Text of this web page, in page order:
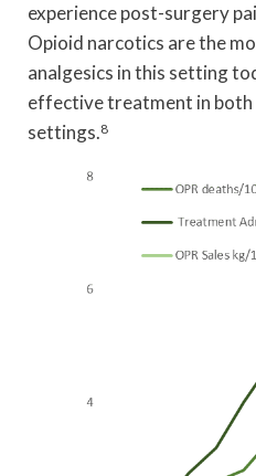
experience post-surgery
Opioid narcotics are the
analgesics in this setting
effective treatment in
settings.8